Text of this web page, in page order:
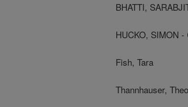
BHATTI,
HUCKO, SIMON
Fish, Tara
Thannhauser,